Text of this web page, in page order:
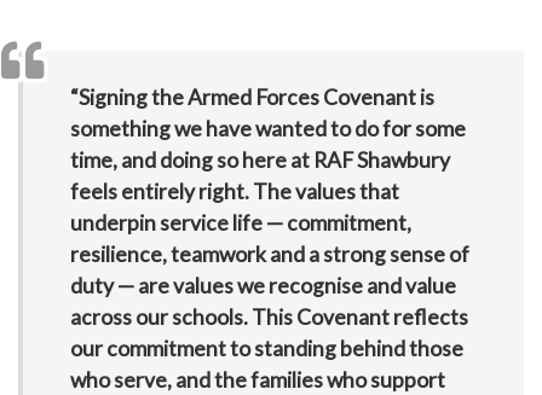
“Signing the Armed Forces Covenant is
something we have wanted to do for some
time, and doing so here at RAF Shawbury
feels entirely right. The values that
underpin service life — commitment,
resilience, teamwork and a strong sense of
duty — are values we recognise and value
across our schools. This Covenant reflects
our commitment to standing behind those
who serve, and the families who support